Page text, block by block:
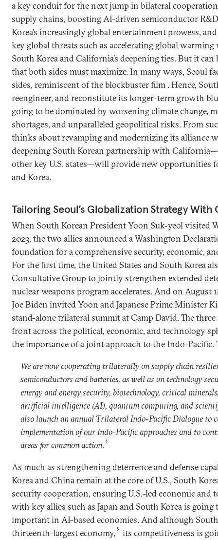
a key conduit for the next jump in bilateral
supply chains, boosting AI-driven semiconductor
Korea’s increasingly global entertainment prowess,
key global threats such as accelerating global
South Korea and California’s deepening ties. But it
that both sides must maximize. In many ways, Seoul
sides, reminiscent of the blockbuster film . Hence,
reengineer, and reconstitute its longer-term growth
going to be dominated by worsening climate change,
shortages, and unparalleled geopolitical risks. From
thinks about revamping and modernizing its alliance
deepening South Korean partnership with
other key U.S. states—will provide new opportunities
and Korea.
Tailoring Seoul’s Globalization Strategy With
When South Korean President Yoon Suk-yeol visited
2023, the two allies announced a Washington
foundation for a comprehensive security, economic,
For the first time, the United States and South Korea
Consultative Group to jointly strengthen extended
nuclear weapons program accelerates. And on August
Joe Biden invited Yoon and Japanese Prime Minister
stand-alone trilateral summit at Camp David. The
front across the political, economic, and technology
the importance of a joint approach to the Indo-Pacific.
We are now cooperating trilaterally on supply chain
semiconductors and batteries, as well as on technology
energy and energy security, biotechnology, critical
artificial intelligence (AI), quantum computing, and
also launch an annual Trilateral Indo-Pacific Dialogue to
implementation of our Indo-Pacific approaches and to
areas for common action.4
As much as strengthening deterrence and defense
Korea and China remain at the core of U.S., South
security cooperation, ensuring U.S.-led economic and
with key allies such as Japan and South Korea is going
important in AI-based economies. And although South
thirteenth-largest economy, 5
its competitiveness is